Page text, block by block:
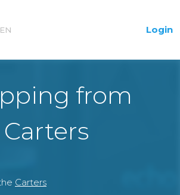
EN Login
from
Carters
Carters